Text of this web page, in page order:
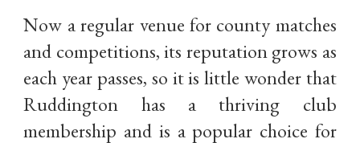
Now a regular venue for county matches
and competitions, its reputation grows as
each year passes, so it is little wonder that
Ruddington has a thriving club
membership and is a popular choice for